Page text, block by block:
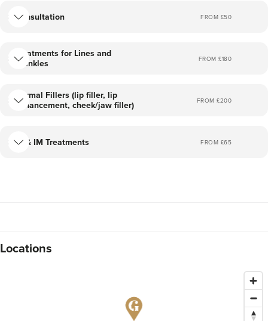
Consultation FROM £50
Treatments for Lines and
Wrinkles
FROM £180
Dermal Fillers (lip filler, lip
enhancement, cheek/jaw filler)
FROM £200
IV & IM Treatments FROM £65
Locations